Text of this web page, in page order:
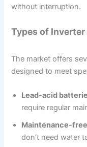
without interruption.
Types of
The market offers
designed to meet
Lead-acid
require regular
Maintenance-
don’t need water